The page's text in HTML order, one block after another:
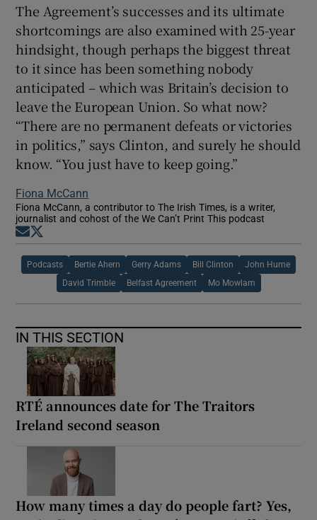
The Agreement’s successes and its ultimate
shortcomings are also examined with 25-year
hindsight, though perhaps the biggest threat
to it since has been something nobody
anticipated – which was Britain’s decision to
leave the European Union. So what now?
“There are no permanent defeats or victories
in politics,” says Clinton, and surely he should
know. “You just have to keep going.”
Fiona McCann
Fiona McCann, a contributor to The Irish Times, is a writer,
journalist and cohost of the We Can’t Print This podcast
Opens in new window
Podcasts Bertie Ahern Gerry Adams Bill Clinton John Hume
David Trimble Belfast Agreement Mo Mowlam
IN THIS SECTION
RTÉ announces date for The Traitors
Ireland second season
How many times a day do people fart? Yes,